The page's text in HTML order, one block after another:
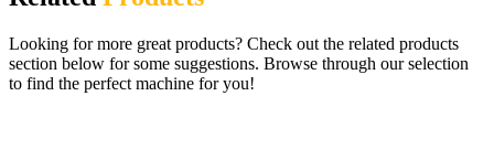
Looking for more great products? Check out the related products
section below for some suggestions. Browse through our selection
to find the perfect machine for you!